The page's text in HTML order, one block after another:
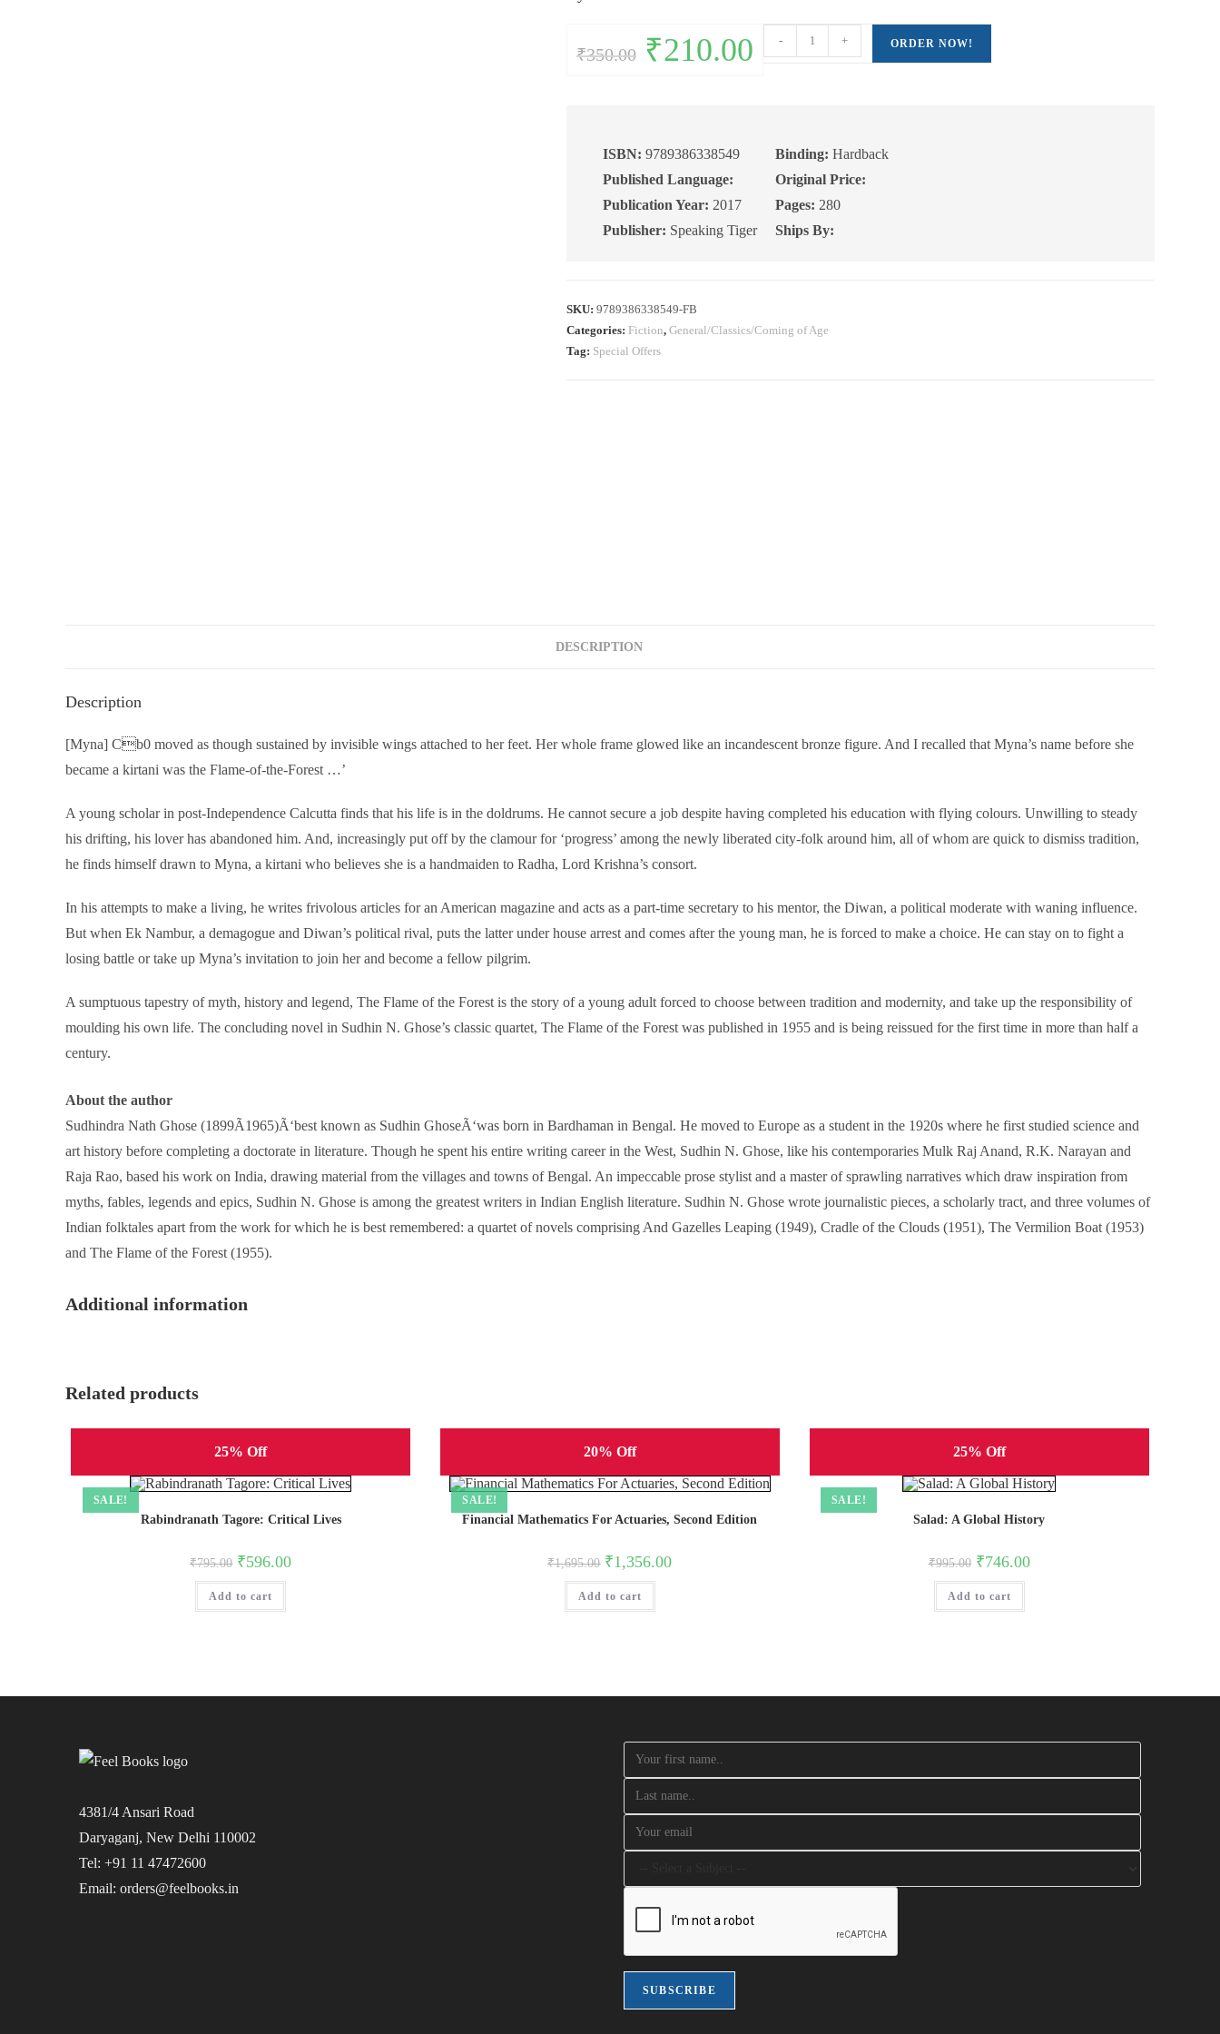
₹350.00
Original
price
was:
₹210.00 Current
Flame
quantity
- + ORDER NOW!
ISBN: 9789386338549
Published Language:
Publication Year: 2017
Publisher: Speaking Tiger
Binding: Hardback
Original Price:
Pages: 280
Ships By:
SKU: 9789386338549-FB
Categories: Fiction, General/Classics/Coming of Age
Tag: Special Offers
DESCRIPTION
Description
[Myna] Cb0 moved as though sustained by invisible wings attached to her feet. Her whole frame glowed like an incandescent bronze figure. And I recalled that Myna’s name before she
became a kirtani was the Flame-of-the-Forest …’
A young scholar in post-Independence Calcutta finds that his life is in the doldrums. He cannot secure a job despite having completed his education with flying colours. Unwilling to steady
his drifting, his lover has abandoned him. And, increasingly put off by the clamour for ‘progress’ among the newly liberated city-folk around him, all of whom are quick to dismiss tradition,
he finds himself drawn to Myna, a kirtani who believes she is a handmaiden to Radha, Lord Krishna’s consort.
In his attempts to make a living, he writes frivolous articles for an American magazine and acts as a part-time secretary to his mentor, the Diwan, a political moderate with waning influence.
But when Ek Nambur, a demagogue and Diwan’s political rival, puts the latter under house arrest and comes after the young man, he is forced to make a choice. He can stay on to fight a
losing battle or take up Myna’s invitation to join her and become a fellow pilgrim.
A sumptuous tapestry of myth, history and legend, The Flame of the Forest is the story of a young adult forced to choose between tradition and modernity, and take up the responsibility of
moulding his own life. The concluding novel in Sudhin N. Ghose’s classic quartet, The Flame of the Forest was published in 1955 and is being reissued for the first time in more than half a
century.
About the author
Sudhindra Nath Ghose (1899Ã1965)Ã‘best known as Sudhin GhoseÃ‘was born in Bardhaman in Bengal. He moved to Europe as a student in the 1920s where he first studied science and
art history before completing a doctorate in literature. Though he spent his entire writing career in the West, Sudhin N. Ghose, like his contemporaries Mulk Raj Anand, R.K. Narayan and
Raja Rao, based his work on India, drawing material from the villages and towns of Bengal. An impeccable prose stylist and a master of sprawling narratives which draw inspiration from
myths, fables, legends and epics, Sudhin N. Ghose is among the greatest writers in Indian English literature. Sudhin N. Ghose wrote journalistic pieces, a scholarly tract, and three volumes of
Indian folktales apart from the work for which he is best remembered: a quartet of novels comprising And Gazelles Leaping (1949), Cradle of the Clouds (1951), The Vermilion Boat (1953)
and The Flame of the Forest (1955).
Additional information
Related products
25% Off
SALE!
Rabindranath Tagore: Critical Lives
₹795.00 Original
price
was:
₹795.00.
₹596.00Current
Add to cart
20% Off
SALE!
Financial Mathematics For Actuaries, Second Edition
₹1,695.00 Original
price
was:
₹1,695.00.
₹1,356.00Current
Add to cart
25% Off
SALE!
Salad: A Global History
₹995.00 Original
price
was:
₹995.00.
₹746.00Current
Add to cart
4381/4 Ansari Road
Daryaganj, New Delhi 110002
Tel: +91 11 47472600
Email: orders@feelbooks.in